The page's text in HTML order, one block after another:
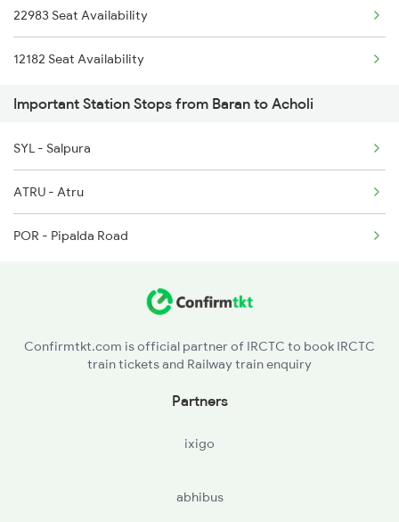
9608 Mdjn Koaa Spl
8573 Vskp Bgkt Spl
8574 Bgkt Vskp Spl
18574 Bgkt Vskp Exp
9801 Nad
9802 Kota Nad Spl
9817 Sgac Dnr Spl
22983 Seat Availability
12182 Seat Availability
Important Station Stops from Baran to Acholi
SYL - Salpura
ATRU - Atru
POR - Pipalda Road
Confirmtkt.com is official partner of IRCTC to book IRCTC
train tickets and Railway train enquiry
Partners
ixigo
abhibus